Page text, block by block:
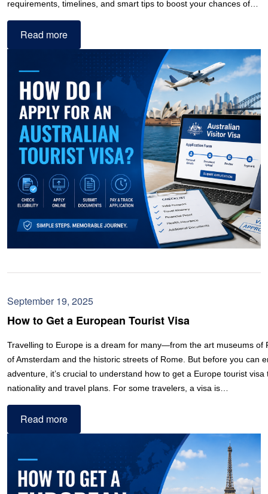
requirements, timelines, and smart tips to boost your chances of…
Read more
September 19, 2025
How to Get a European Tourist Visa
Travelling to Europe is a dream for many—from the art museums of
of Amsterdam and the historic streets of Rome. But before you can
adventure, it’s crucial to understand how to get a Europe tourist visa
nationality and travel plans. For some travelers, a visa is…
Read more